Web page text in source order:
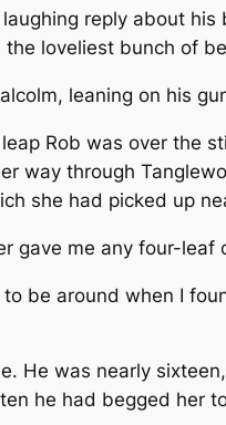
reply about his
the loveliest bunch of
leaning on his
Rob was over the
way through
she had picked up
gave me any four-
to be around when I
He was nearly
he had begged her